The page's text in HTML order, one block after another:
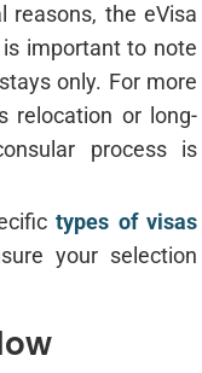
reasons, the eVisa
important to note
only. For more
relocation or long-
process is
types of visas
your selection